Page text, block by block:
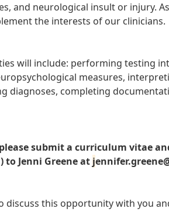
and neurological insult or injury.
the interests of our clinicians.
will include: performing testing
measures,
diagnoses, completing
submit a curriculum vitae
Jenni Greene at j
discuss this opportunity with you